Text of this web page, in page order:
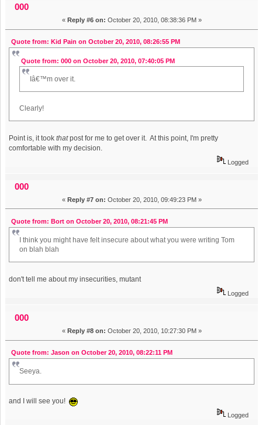
000
« Reply #6 on: October 20, 2010, 08:38:36 PM »
Quote from: Kid Pain on October 20, 2010, 08:26:55 PM
Quote from: 000 on October 20, 2010, 07:40:05 PM
Iâ€™m over it.
Clearly!
Point is, it tookthatpost for me to get over it. At this point, I'm pretty
comfortable with my decision.
Logged
000
« Reply #7 on: October 20, 2010, 09:49:23 PM »
Quote from: Bort on October 20, 2010, 08:21:45 PM
I think you might have felt insecure about what you were writing Tom
on blah blah
don't tell me about my insecurities, mutant
Logged
000
« Reply #8 on: October 20, 2010, 10:27:30 PM »
Quote from: Jason on October 20, 2010, 08:22:11 PM
Seeya.
and I will see you!
Logged